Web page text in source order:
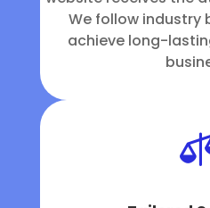
We follow industry
achieve long-